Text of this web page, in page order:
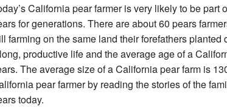
California pear farmer is very likely to be
for generations. There are about 60 pears
farming on the same land their forefathers
productive life and the average age of a
The average size of a California pear farm is
pear farmer by reading the stories of the
today.